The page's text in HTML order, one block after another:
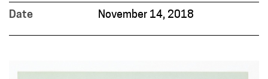
Date
November 14, 2018